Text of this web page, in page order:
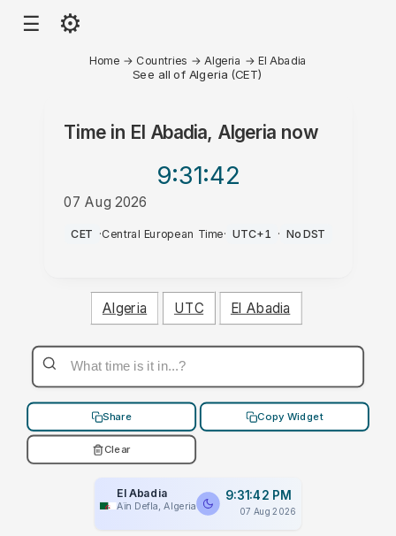
☰ ⚙
Home → Countries → Algeria → El Abadia
See all of Algeria (CET)
Time in El Abadia, Algeria now
9:31:42
07 Aug 2026
PM
CET ·Central European Time· UTC+1 · No DST
Algeria UTC El Abadia
Share Copy Widget
Clear
El Abadia
Aïn Defla, Algeria
9:31:42 PM
07 Aug 2026